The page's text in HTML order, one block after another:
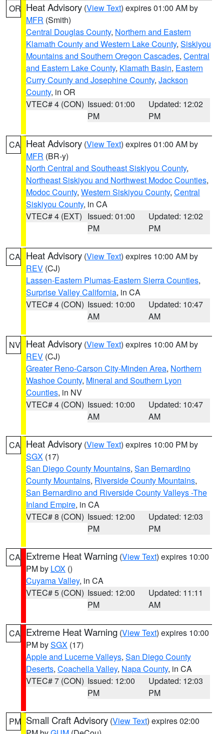
OR Heat Advisory (View Text) expires 01:00 AM by
MFR (Smith)
Central Douglas County, Northern and Eastern
Klamath County and Western Lake County, Siskiyou
Mountains and Southern Oregon Cascades, Central
and Eastern Lake County, Klamath Basin, Eastern
Curry County and Josephine County, Jackson
County, in OR
VTEC# 4 (CON) Issued: 01:00
PM
Updated: 12:02
PM
CA Heat Advisory (View Text) expires 01:00 AM by
MFR (BR-y)
North Central and Southeast Siskiyou County,
Northeast Siskiyou and Northwest Modoc Counties,
Modoc County, Western Siskiyou County, Central
Siskiyou County, in CA
VTEC# 4 (EXT) Issued: 01:00
PM
Updated: 12:02
PM
CA Heat Advisory (View Text) expires 10:00 AM by
REV (CJ)
Lassen-Eastern Plumas-Eastern Sierra Counties,
Surprise Valley California, in CA
VTEC# 4 (CON) Issued: 10:00
AM
Updated: 10:47
AM
NV Heat Advisory (View Text) expires 10:00 AM by
REV (CJ)
Greater Reno-Carson City-Minden Area, Northern
Washoe County, Mineral and Southern Lyon
Counties, in NV
VTEC# 4 (CON) Issued: 10:00
AM
Updated: 10:47
AM
CA Heat Advisory (View Text) expires 10:00 PM by
SGX (17)
San Diego County Mountains, San Bernardino
County Mountains, Riverside County Mountains,
San Bernardino and Riverside County Valleys -The
Inland Empire, in CA
VTEC# 8 (CON) Issued: 12:00
PM
Updated: 12:03
PM
CA Extreme Heat Warning (View Text) expires 10:00
PM by LOX ()
Cuyama Valley, in CA
VTEC# 5 (CON) Issued: 12:00
PM
Updated: 11:11
AM
CA Extreme Heat Warning (View Text) expires 10:00
PM bySGX (17)
Apple and Lucerne Valleys, San Diego County
Deserts, Coachella Valley, Napa County, in CA
VTEC# 7 (CON) Issued: 12:00
PM
Updated: 12:03
PM
PM Small Craft Advisory (View Text) expires 02:00